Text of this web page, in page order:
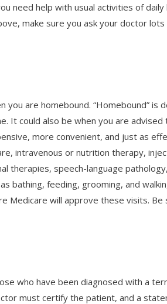
need help with usual activities of daily
make sure you ask your doctor
are homebound. “Homebound” is
It could also be when you are
more convenient, and just as
intravenous or nutrition therapy,
therapies, speech-language
bathing, feeding, grooming, and
Medicare will approve these visits.
who have been diagnosed with a
must certify the patient, and a